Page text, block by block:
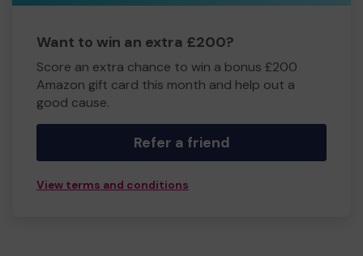
Want to win an extra £200?
Score an extra chance to win a bonus £200
Amazon gift card this month and help out a
good cause.
Refer a friend
View terms and conditions